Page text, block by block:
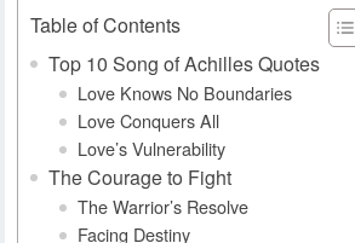
Table of Contents
Top 10 Song of Achilles Quotes
Love Knows No Boundaries
Love Conquers All
Love’s Vulnerability
The Courage to Fight
The Warrior’s Resolve
Facing Destiny